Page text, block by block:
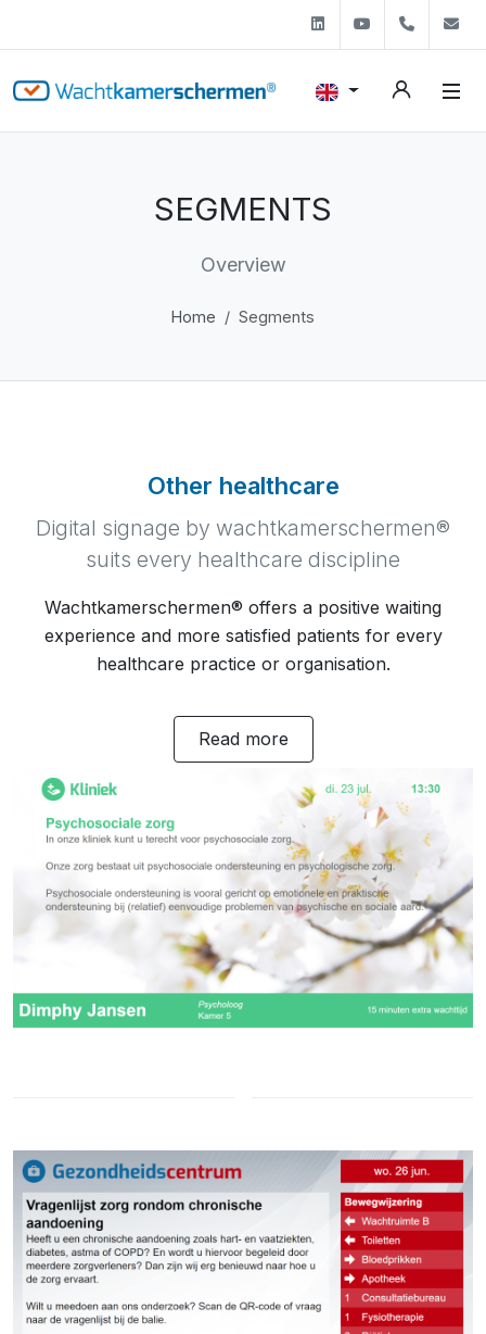
LinkedinYoutube+31
SEGMENTS
Overview
Home Segments
Other healthcare
Digital signage by wachtkamerschermen®
suits every healthcare discipline
Wachtkamerschermen® offers a positive waiting
experience and more satisfied patients for every
healthcare practice or organisation.
Read more